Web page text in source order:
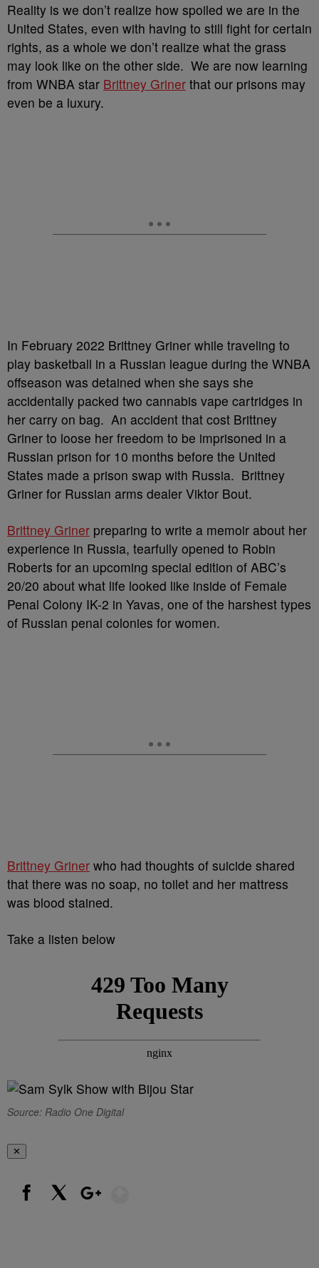
Reality is we don’t realize how spoiled we are in the
United States, even with having to still fight for certain
rights, as a whole we don’t realize what the grass
may look like on the other side. We are now learning
from WNBA star Brittney Griner that our prisons may
even be a luxury.
In February 2022 Brittney Griner while traveling to
play basketball in a Russian league during the WNBA
offseason was detained when she says she
accidentally packed two cannabis vape cartridges in
her carry on bag. An accident that cost Brittney
Griner to loose her freedom to be imprisoned in a
Russian prison for 10 months before the United
States made a prison swap with Russia. Brittney
Griner for Russian arms dealer Viktor Bout.
Brittney Griner preparing to write a memoir about her
experience in Russia, tearfully opened to Robin
Roberts for an upcoming special edition of ABC’s
20/20 about what life looked like inside of Female
Penal Colony IK-2 in Yavas, one of the harshest types
of Russian penal colonies for women.
Brittney Griner who had thoughts of suicide shared
that there was no soap, no toilet and her mattress
was blood stained.
Take a listen below
Source: Radio One Digital
✕